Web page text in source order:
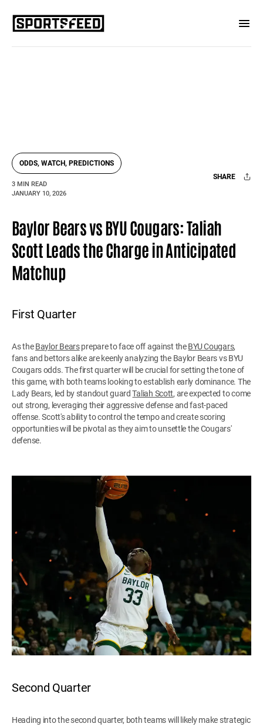
ODDS, WATCH, PREDICTIONS
3 MIN READ
JANUARY 10, 2026
SHARE
Baylor Bears vs BYU Cougars: Taliah
Scott Leads the Charge in Anticipated
Matchup
First Quarter
As theBaylor Bearsprepare to face off against theBYU Cougars,
fans and bettors alike are keenly analyzing the Baylor Bears vs BYU
Cougars odds. The first quarter will be crucial for setting the tone of
this game, with both teams looking to establish early dominance. The
Lady Bears, led by standout guardTaliah Scott, are expected to come
out strong, leveraging their aggressive defense and fast-paced
offense. Scott's ability to control the tempo and create scoring
opportunities will be pivotal as they aim to unsettle the Cougars'
defense.
Second Quarter
Heading into the second quarter, both teams will likely make strategic